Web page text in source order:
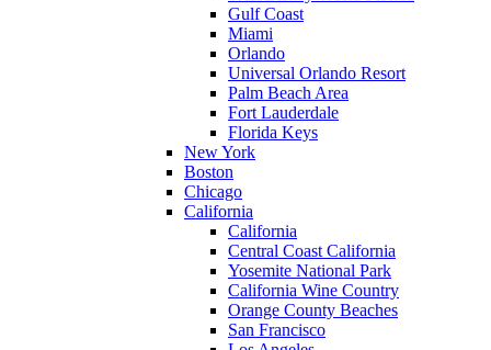
Gulf Coast
Miami
Orlando
Universal Orlando Resort
Palm Beach Area
Fort Lauderdale
Florida Keys
New York
Boston
Chicago
California
California
Central Coast California
Yosemite National Park
California Wine Country
Orange County Beaches
San Francisco